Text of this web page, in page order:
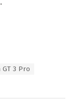
GT 3 Pro